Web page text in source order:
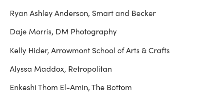
Ryan Ashley Anderson, Smart and Becker
Daje Morris, DM Photography
Kelly Hider, Arrowmont School of Arts & Crafts
Alyssa Maddox, Retropolitan
Enkeshi Thom El-Amin, The Bottom